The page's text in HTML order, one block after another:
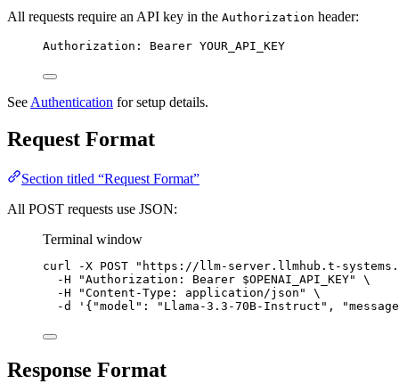
All requests require an API key in the Authorization header:
Authorization: Bearer YOUR_API_KEY
See Authentication for setup details.
Request Format
Section titled “Request Format”
All POST requests use JSON:
Terminal window
curl -X POST " https://llm-server.llmhub.t-
-H
"Authorization: Bearer $OPENAI_API_KEY"
\
-H
"Content-Type: application/json "
\
-d
' {"model": "Llama-3.3-70B-Instruct",
Response Format